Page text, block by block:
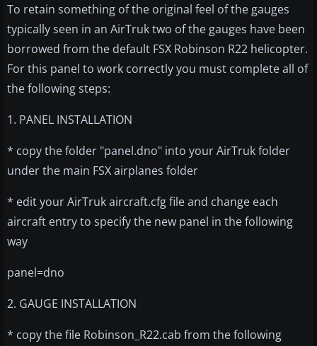
To retain something of the original feel of the gauges
typically seen in an AirTruk two of the gauges have been
borrowed from the default FSX Robinson R22 helicopter.
For this panel to work correctly you must complete all of
the following steps:
1. PANEL INSTALLATION
* copy the folder "panel.dno" into your AirTruk folder
under the main FSX airplanes folder
* edit your AirTruk aircraft.cfg file and change each
aircraft entry to specify the new panel in the following
way
panel=dno
2. GAUGE INSTALLATION
* copy the file Robinson_R22.cab from the following